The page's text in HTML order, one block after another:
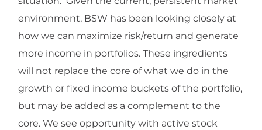
environment, BSW has been looking closely at
how we can maximize risk/return and generate
more income in portfolios. These ingredients
will not replace the core of what we do in the
growth or fixed income buckets of the portfolio,
but may be added as a complement to the
core. We see opportunity with active stock